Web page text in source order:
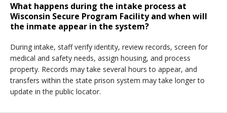
What happens during the intake process at
Wisconsin Secure Program Facility and when will
the inmate appear in the system?
During intake, staff verify identity, review records, screen for
medical and safety needs, assign housing, and process
property. Records may take several hours to appear, and
transfers within the state prison system may take longer to
update in the public locator.